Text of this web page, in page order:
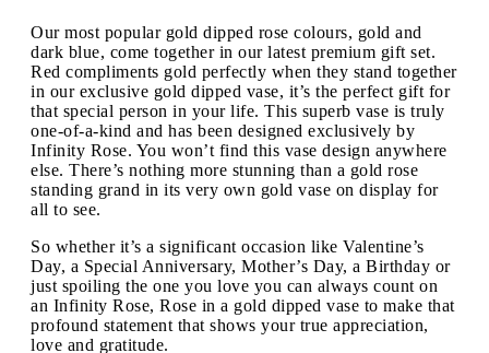
Our most popular gold dipped rose colours, gold and
dark blue, come together in our latest premium gift set.
Red compliments gold perfectly when they stand together
in our exclusive gold dipped vase, it’s the perfect gift for
that special person in your life. This superb vase is truly
one-of-a-kind and has been designed exclusively by
Infinity Rose. You won’t find this vase design anywhere
else. There’s nothing more stunning than a gold rose
standing grand in its very own gold vase on display for
all to see.
So whether it’s a significant occasion like Valentine’s
Day, a Special Anniversary, Mother’s Day, a Birthday or
just spoiling the one you love you can always count on
an Infinity Rose, Rose in a gold dipped vase to make that
profound statement that shows your true appreciation,
love and gratitude.